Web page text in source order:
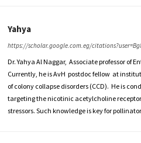
Yahya
https://scholar.google.com.eg/
Dr. Yahya Al Naggar, Associate professor of
Currently, he is AvH postdoc fellow at
of colony collapse disorders (CCD). He is
targeting the nicotinic acetylcholine
stressors. Such knowledge is key for